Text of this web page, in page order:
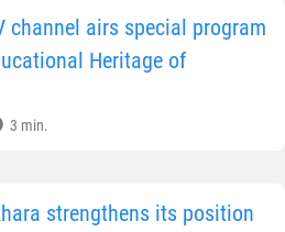
channel airs special program
Heritage of
3 min.
strengthens its position